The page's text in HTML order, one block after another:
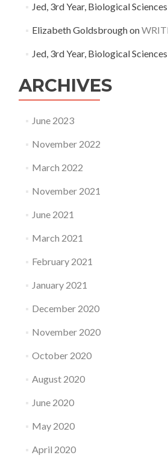
Jed, 3rd Year, Biological Sciences
Elizabeth Goldsbroughon
Jed, 3rd Year, Biological Sciences
ARCHIVES
June 2023
November 2022
March 2022
November 2021
June 2021
March 2021
February 2021
January 2021
December 2020
November 2020
October 2020
August 2020
June 2020
May 2020
April 2020